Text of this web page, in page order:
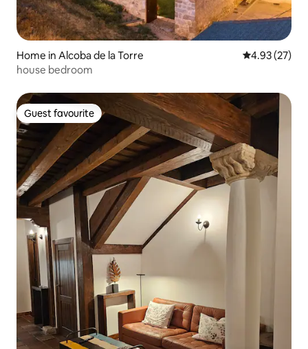
Home in Alcoba de la Torre 4.93 out of 5
4.93 (27)
house bedroom
Guest favourite
Guest favourite